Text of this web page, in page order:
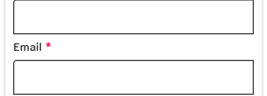
Email *